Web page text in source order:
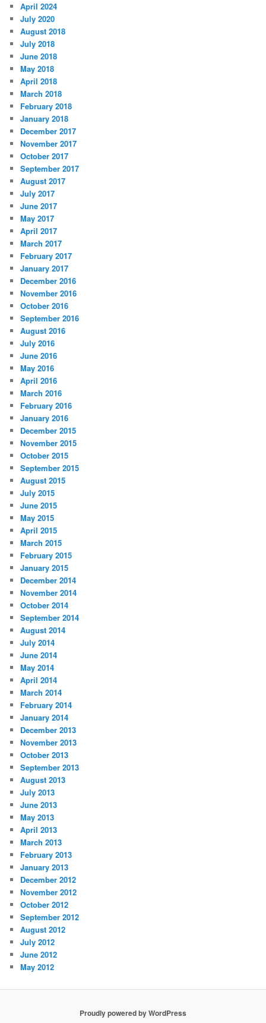
April 2024
July 2020
August 2018
July 2018
June 2018
May 2018
April 2018
March 2018
February 2018
January 2018
December 2017
November 2017
October 2017
September 2017
August 2017
July 2017
June 2017
May 2017
April 2017
March 2017
February 2017
January 2017
December 2016
November 2016
October 2016
September 2016
August 2016
July 2016
June 2016
May 2016
April 2016
March 2016
February 2016
January 2016
December 2015
November 2015
October 2015
September 2015
August 2015
July 2015
June 2015
May 2015
April 2015
March 2015
February 2015
January 2015
December 2014
November 2014
October 2014
September 2014
August 2014
July 2014
June 2014
May 2014
April 2014
March 2014
February 2014
January 2014
December 2013
November 2013
October 2013
September 2013
August 2013
July 2013
June 2013
May 2013
April 2013
March 2013
February 2013
January 2013
December 2012
November 2012
October 2012
September 2012
August 2012
July 2012
June 2012
May 2012
Proudly powered by WordPress